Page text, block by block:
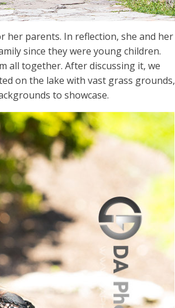
her parents. In reflection, she and her
since they were young children.
all together. After discussing it, we
on the lake with vast grass grounds,
to showcase.